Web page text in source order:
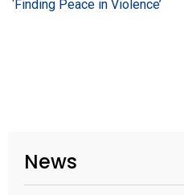
‘Finding Peace in Violence’
News